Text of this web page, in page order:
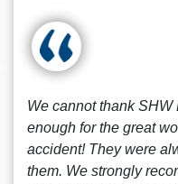
We cannot thank
enough for the great
accident! They were
them. We strongly